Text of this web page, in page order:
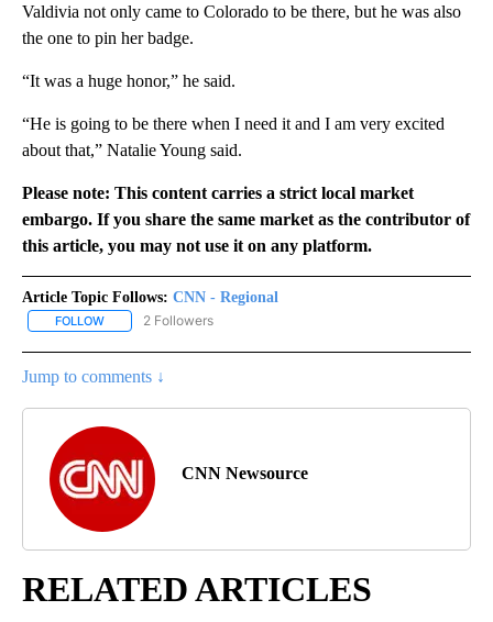
Valdivia not only came to Colorado to be there, but he was also
the one to pin her badge.
“It was a huge honor,” he said.
“He is going to be there when I need it and I am very excited
about that,” Natalie Young said.
Please note: This content carries a strict local market
embargo. If you share the same market as the contributor of
this article, you may not use it on any platform.
Article Topic Follows: CNN - Regional
FOLLOW FOLLOW "CNN - REGIONAL" TO RECEIVE NOTIFICATIONS ABOUT
2 Followers
Jump to comments ↓
CNN Newsource
RELATED ARTICLES